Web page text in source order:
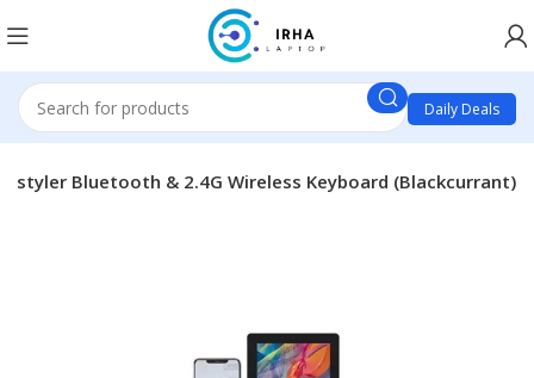
Daily Deals
Fstyler Bluetooth & 2.4G Wireless Keyboard (Blackcurrant)